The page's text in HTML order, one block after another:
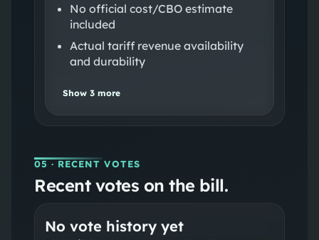
No official cost/CBO estimate
included
Actual tariff revenue availability
and durability
Show 3more
05 · RECENT VOTES
Recent votes on the bill.
No vote history yet